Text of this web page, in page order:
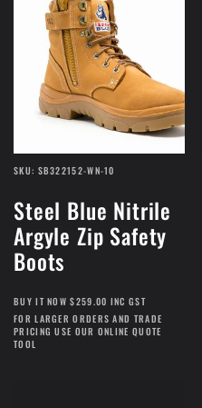
SKU: SB322152-WN-10
Steel Blue Nitrile
Argyle Zip Safety
Boots
BUY IT NOW $259.00 INC GST
FOR LARGER ORDERS AND TRADE
PRICING USE OUR ONLINE QUOTE
TOOL